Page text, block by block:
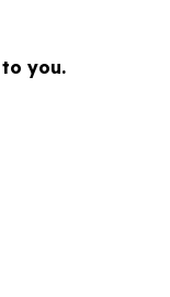
you.